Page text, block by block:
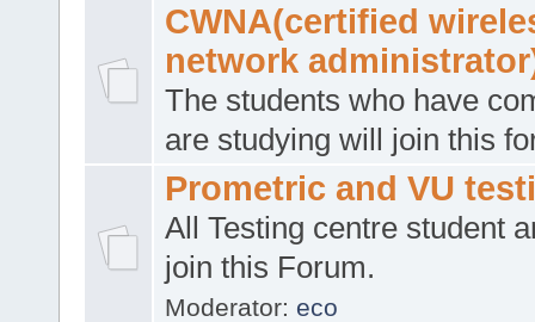
CWNA(certified
network
The students who have
are studying will join this
Prometric and VU
All Testing centre student
join this Forum.
Moderator: eco